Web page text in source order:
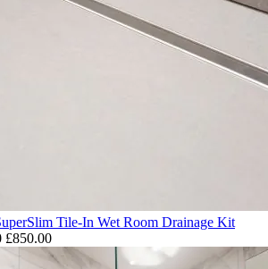
Tile-In Wet Room Drainage Kit
£850.00